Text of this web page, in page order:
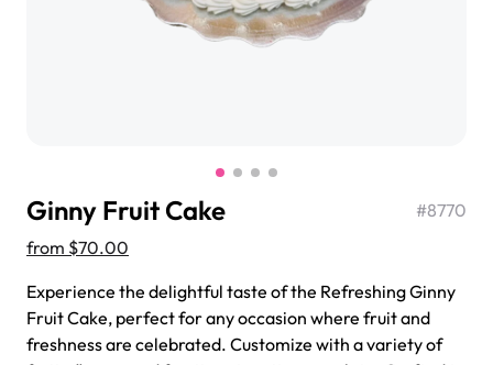
Jeep Fondant Molded Cake
from$431.00
Ginny Fruit Cake #8770
from $70.00
Experience the delightful taste of the Refreshing Ginny
Fruit Cake, perfect for any occasion where fruit and
freshness are celebrated. Customize with a variety of